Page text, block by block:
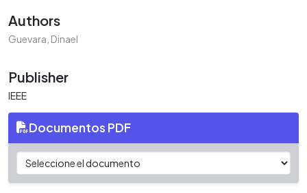
Authors
Guevara, Dinael
Publisher
IEEE
Documentos PDF